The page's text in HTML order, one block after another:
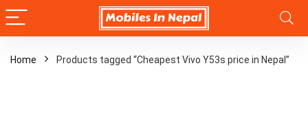
Home Products tagged “Cheapest Vivo Y53s price in Nepal”